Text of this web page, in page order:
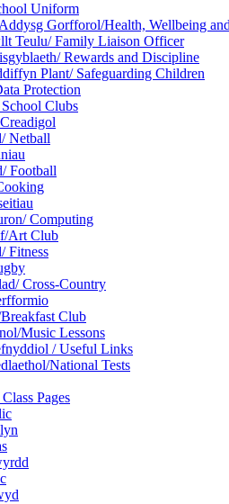
Uniform
Gorfforol/Health, Wellbeing
Teulu/ Family Liaison Officer
Rewards and Discipline
Plant/ Safeguarding Children
Protection
Clubs
Netball
Football
Computing
Art Club
Fitness
Cross-Country
Club
Music Lessons
/ Useful Links
National Tests
Pages